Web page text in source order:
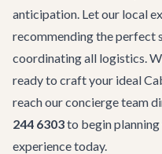
anticipation. Let our local
recommending the perfect
coordinating all logistics.
ready to craft your ideal
reach our concierge team
244 6303to begin
experience today.